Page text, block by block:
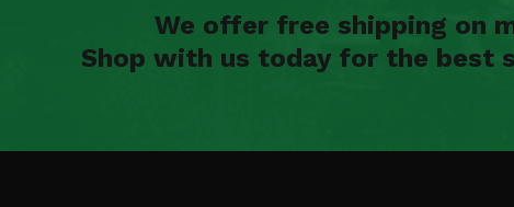
We offer free shipping on
Shop with us today for the best